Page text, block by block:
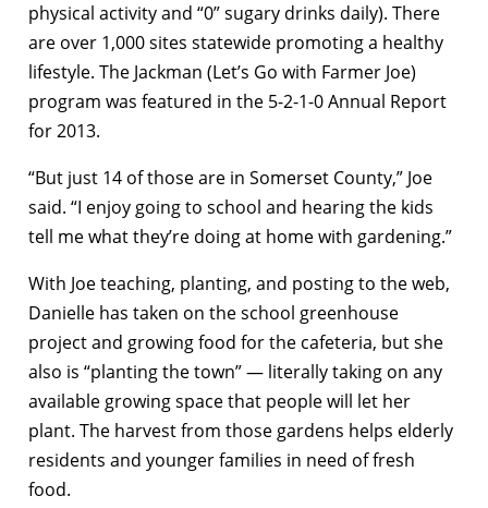
physical activity and “0” sugary drinks daily). There
are over 1,000 sites statewide promoting a healthy
lifestyle. The Jackman (Let’s Go with Farmer Joe)
program was featured in the 5-2-1-0 Annual Report
for 2013.
“But just 14 of those are in Somerset County,” Joe
said. “I enjoy going to school and hearing the kids
tell me what they’re doing at home with gardening.”
With Joe teaching, planting, and posting to the web,
Danielle has taken on the school greenhouse
project and growing food for the cafeteria, but she
also is “planting the town” — literally taking on any
available growing space that people will let her
plant. The harvest from those gardens helps elderly
residents and younger families in need of fresh
food.